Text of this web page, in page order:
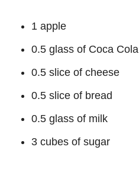
1 apple
0.5 glass of Coca Cola
0.5 slice of cheese
0.5 slice of bread
0.5 glass of milk
3 cubes of sugar